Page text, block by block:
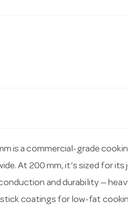
is a commercial-grade
At 200 mm, it’s sized for its
and durability —
coatings for low-fat